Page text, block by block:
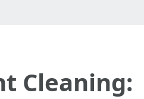
Cleaning: